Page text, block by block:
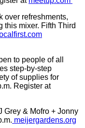
over refreshments,
this mixer. Fifth Third
to people of all
step-by-step
of supplies for
Register at
Grey & Mofro + Jonny
meijergardens.org